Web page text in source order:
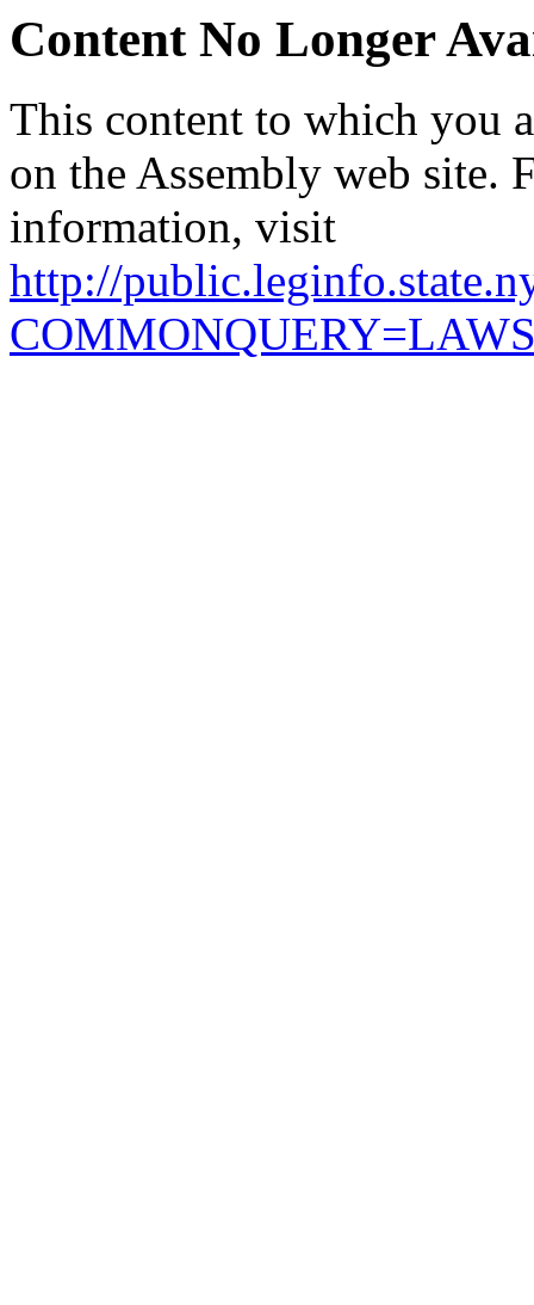
Content No Longer
This content to which you
on the Assembly web site.
information, visit
http://